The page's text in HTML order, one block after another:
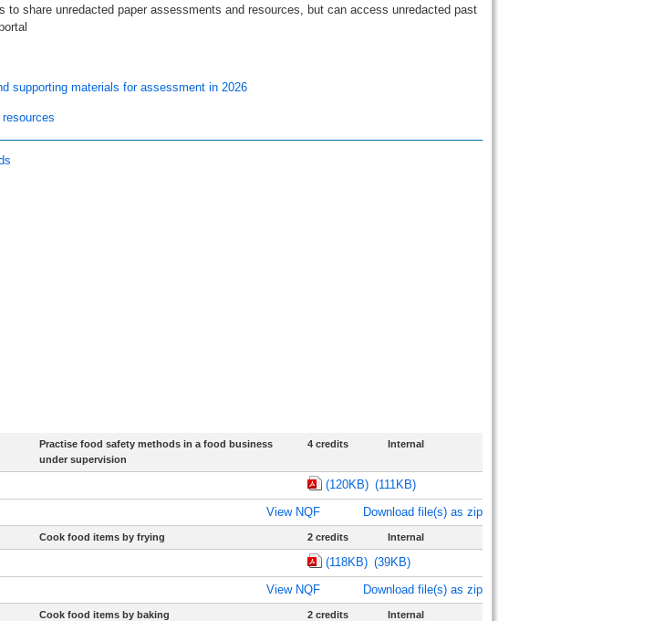
to share unredacted paper assessments and resources, but can access unredacted past
supporting materials for assessment in 2026
Practise food safety methods in a food business
under supervision
4 credits Internal
(120KB) (111KB)
View NQF
Download file(s) as zip
Cook food items by frying 2 credits Internal
(118KB) (39KB)
View NQF
Download file(s) as zip
Cook food items by baking 2 credits Internal